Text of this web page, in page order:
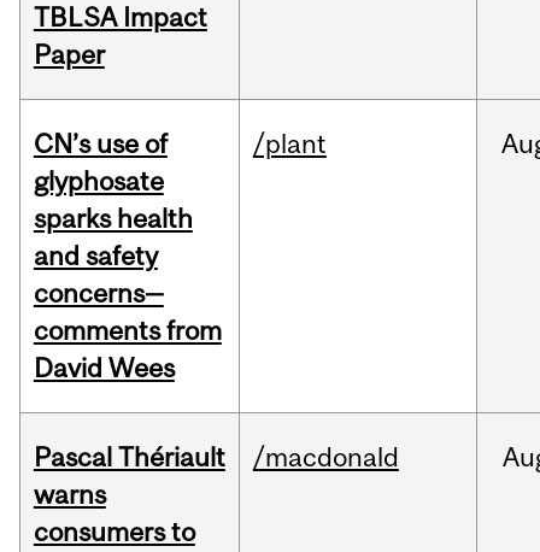
TBLSA Impact
Paper
CN’s use of
glyphosate
sparks health
and safety
concerns—
comments from
David Wees
/plant
Pascal Thériault
warns
consumers to
/macdonald